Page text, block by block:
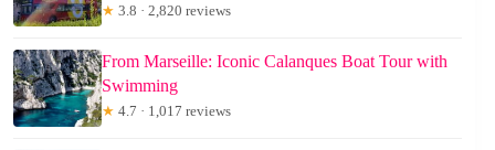
★ 3.8 · 2,820 reviews
From Marseille: Iconic Calanques Boat Tour with
Swimming
★ 4.7 · 1,017 reviews